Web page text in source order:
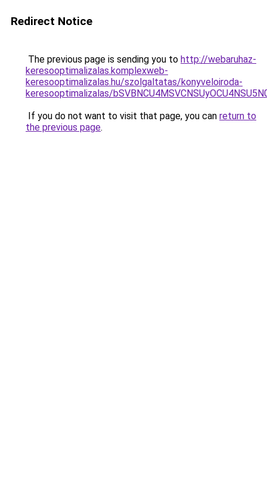
Redirect Notice
The previous page is sending you to http://webaruhaz-
keresooptimalizalas.komplexweb-
keresooptimalizalas.hu/szolgaltatas/konyveloiroda-
keresooptimalizalas/
If you do not want to visit that page, you can return to
the previous page.